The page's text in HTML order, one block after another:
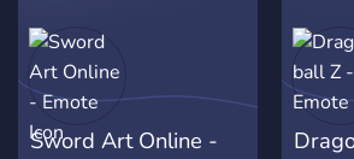
Sword Art Online -